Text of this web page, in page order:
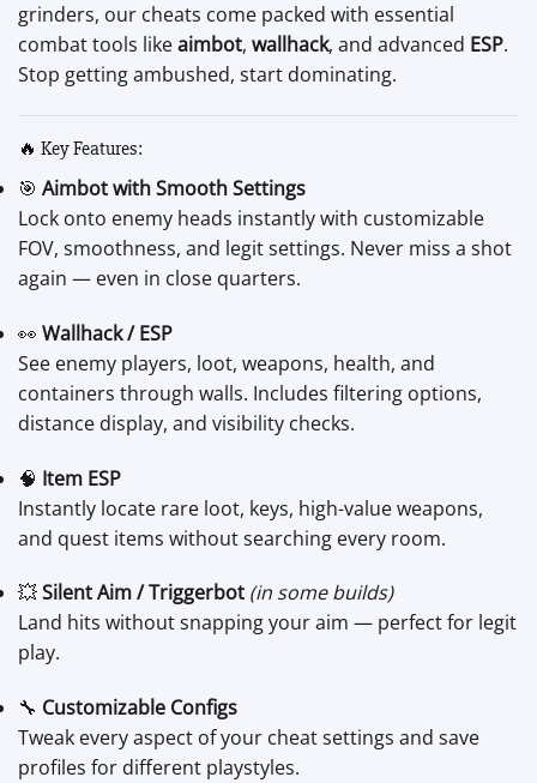
grinders, our cheats come packed with essential
combat tools likeaimbot, wallhack, and advanced ESP.
Stop getting ambushed, start dominating.
🔥 Key Features:
🎯 Aimbot with Smooth Settings
Lock onto enemy heads instantly with customizable
FOV, smoothness, and legit settings. Never miss a shot
again — even in close quarters.
👀 Wallhack / ESP
See enemy players, loot, weapons, health, and
containers through walls. Includes filtering options,
distance display, and visibility checks.
🧠 Item ESP
Instantly locate rare loot, keys, high-value weapons,
and quest items without searching every room.
💥Silent Aim / Triggerbot (in some builds)
Land hits without snapping your aim — perfect for legit
play.
🔧 Customizable Configs
Tweak every aspect of your cheat settings and save
profiles for different playstyles.